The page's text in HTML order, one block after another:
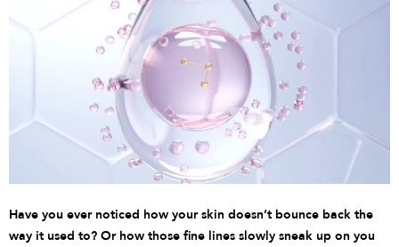
Have you ever noticed how your skin doesn’t bounce back the
way it used to? Or how those fine lines slowly sneak up on you